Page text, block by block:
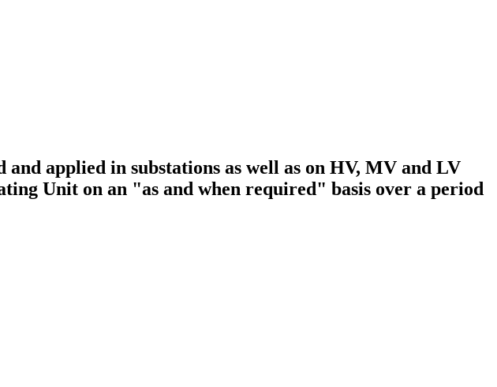
applied in substations as well as on HV, MV and LV
Unit on an "as and when required" basis over a period